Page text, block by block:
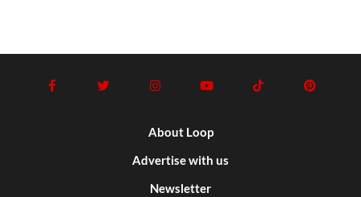
About Loop
Advertise with us
Newsletter